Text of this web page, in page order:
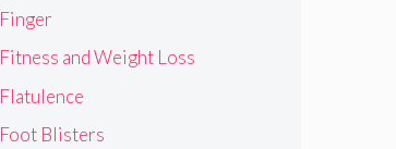
Finger
Fitness and Weight Loss
Flatulence
Foot Blisters